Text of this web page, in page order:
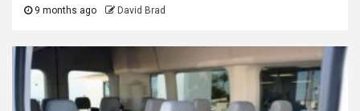
9 months ago David Brad